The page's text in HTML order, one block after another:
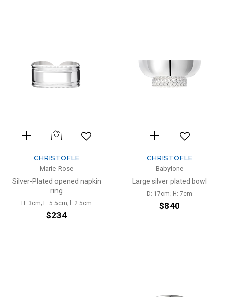
CHRISTOFLE
Marie-Rose
Silver-Plated opened napkin
ring
H: 3cm; L: 5.5cm; l: 2.5cm
$234
CHRISTOFLE
Babylone
Large silver plated bowl
D: 17cm; H: 7cm
$840